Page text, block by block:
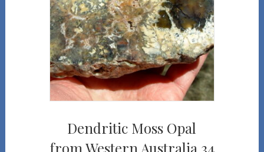
Dendritic Moss Opal
from Western Australia 34